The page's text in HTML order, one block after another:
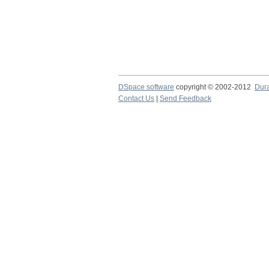
DSpace software copyright © 2002-2012
Contact Us | Send Feedback